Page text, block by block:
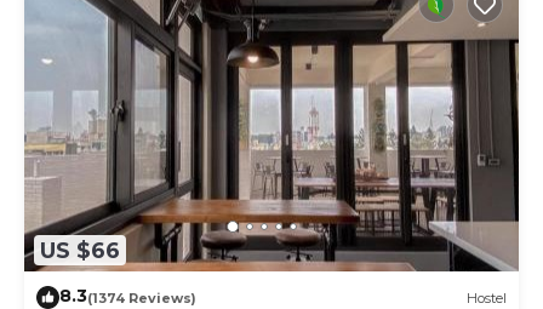
US $66
8.3(1374 Reviews) Hostel